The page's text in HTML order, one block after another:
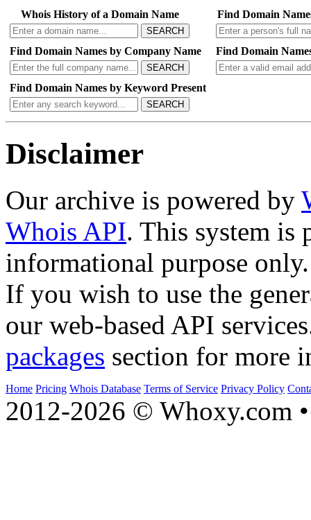
Whois History of a Domain Name
SEARCH
Find Domain
Find Domain Names by Company Name
SEARCH
Find Domain
Find Domain Names by Keyword Present
SEARCH
Disclaimer
Our archive is powered by
Whois API. This system is
informational purpose only.
If you wish to use the
our web-based API
packages section for more
Home Pricing Whois Database Terms of Service Privacy Policy
2012-2026 © Whoxy.com